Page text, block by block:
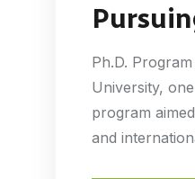
Ph.D.
University,
program
and